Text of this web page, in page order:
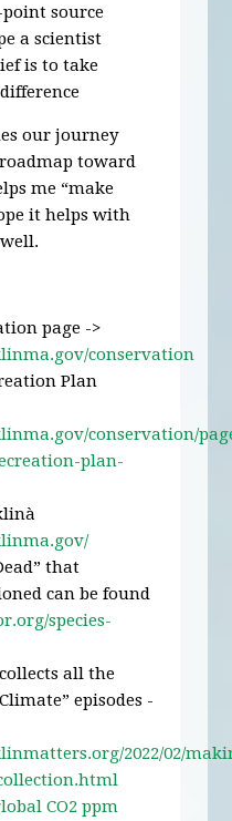
source
a scientist
is to take
our journey
toward
me “make
it helps with
page ->
conservation
Plan
conservation/
plan-
that
can be found
species-
all the
episodes -
2022/02/
CO2 ppm